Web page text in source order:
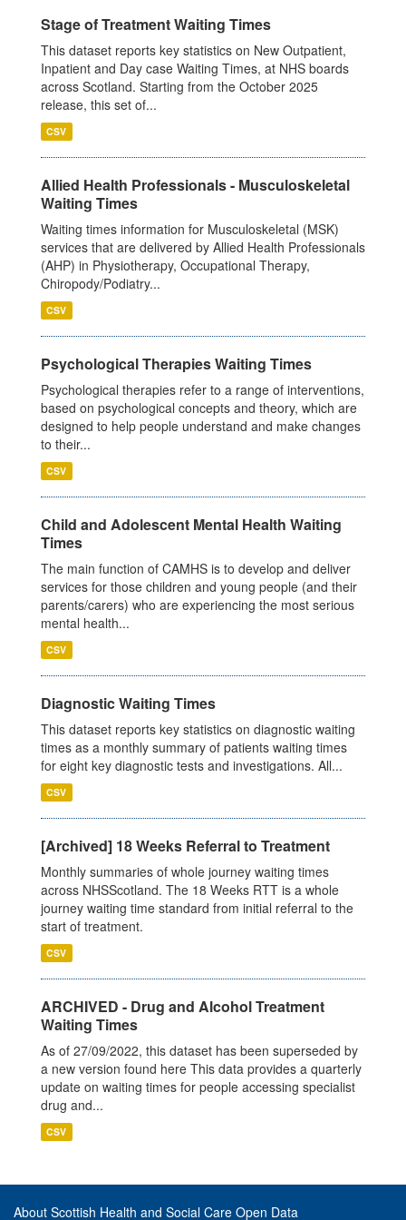
Stage of Treatment Waiting Times
This dataset reports key statistics on New Outpatient,
Inpatient and Day case Waiting Times, at NHS boards
across Scotland. Starting from the October 2025
release, this set of...
CSV
Allied Health Professionals - Musculoskeletal
Waiting Times
Waiting times information for Musculoskeletal (MSK)
services that are delivered by Allied Health Professionals
(AHP) in Physiotherapy, Occupational Therapy,
Chiropody/Podiatry...
CSV
Psychological Therapies Waiting Times
Psychological therapies refer to a range of interventions,
based on psychological concepts and theory, which are
designed to help people understand and make changes
to their...
CSV
Child and Adolescent Mental Health Waiting
Times
The main function of CAMHS is to develop and deliver
services for those children and young people (and their
parents/carers) who are experiencing the most serious
mental health...
CSV
Diagnostic Waiting Times
This dataset reports key statistics on diagnostic waiting
times as a monthly summary of patients waiting times
for eight key diagnostic tests and investigations. All...
CSV
[Archived] 18 Weeks Referral to Treatment
Monthly summaries of whole journey waiting times
across NHSScotland. The 18 Weeks RTT is a whole
journey waiting time standard from initial referral to the
start of treatment.
CSV
ARCHIVED - Drug and Alcohol Treatment
Waiting Times
As of 27/09/2022, this dataset has been superseded by
a new version found here This data provides a quarterly
update on waiting times for people accessing specialist
drug and...
CSV
About Scottish Health and Social Care Open Data